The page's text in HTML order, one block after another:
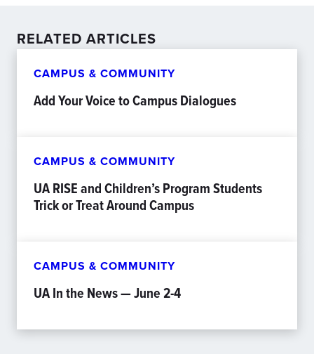
RELATED ARTICLES
CAMPUS & COMMUNITY
Add Your Voice to Campus Dialogues
CAMPUS & COMMUNITY
UA RISE and Children’s Program Students
Trick or Treat Around Campus
CAMPUS & COMMUNITY
UA In the News — June 2-4